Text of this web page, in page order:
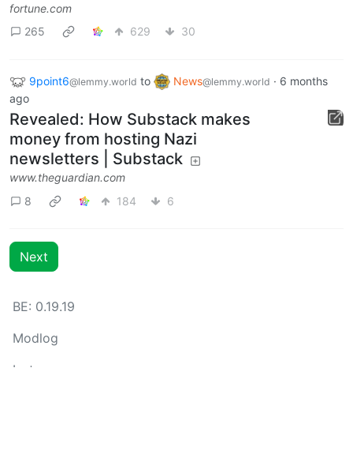
fortune.com
265
629 30
9point6@lemmy.world to News@lemmy.world · 6 months
ago
Revealed: How Substack makes
money from hosting Nazi
newsletters | Substack
www.theguardian.com
8
184 6
Next
BE: 0.19.19
Modlog
Instances